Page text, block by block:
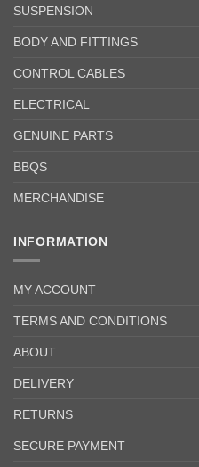
SUSPENSION
BODY AND FITTINGS
CONTROL CABLES
ELECTRICAL
GENUINE PARTS
BBQS
MERCHANDISE
INFORMATION
MY ACCOUNT
TERMS AND CONDITIONS
ABOUT
DELIVERY
RETURNS
SECURE PAYMENT